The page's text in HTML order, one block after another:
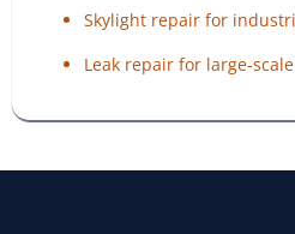
Skylight repair for
Leak repair for large-